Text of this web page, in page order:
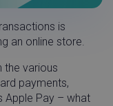
is
an online store.
the various
payments,
Apple Pay – what